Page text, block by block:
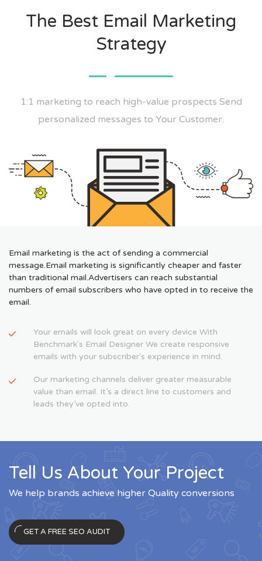
The Best Email Marketing
Strategy
1:1 marketing to reach high-value prospects Send
personalized messages to Your Customer.
Email marketing is the act of sending a commercial
message.Email marketing is significantly cheaper and faster
than traditional mail.Advertisers can reach substantial
numbers of email subscribers who have opted in to receive the
email.
Your emails will look great on every device With
Benchmark's Email Designer We create responsive
emails with your subscriber's experience in mind.
Our marketing channels deliver greater measurable
value than email. It’s a direct line to customers and
leads they’ve opted into.
Tell Us About Your Project
We help brands achieve higher Quality conversions
GET A FREE SEO AUDIT